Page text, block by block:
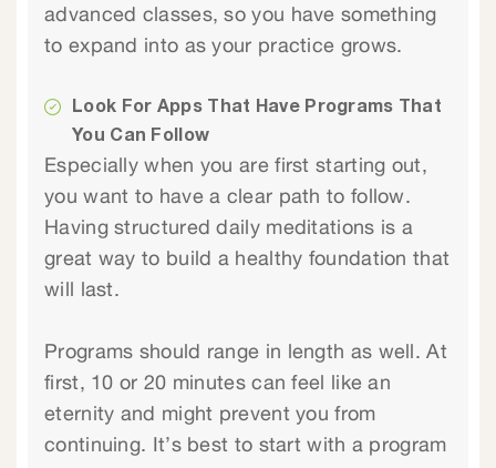
advanced classes, so you have something
to expand into as your practice grows.
Look For Apps That Have Programs That
You Can Follow
Especially when you are first starting out,
you want to have a clear path to follow.
Having structured daily meditations is a
great way to build a healthy foundation that
will last.
Programs should range in length as well. At
first, 10 or 20 minutes can feel like an
eternity and might prevent you from
continuing. It’s best to start with a program